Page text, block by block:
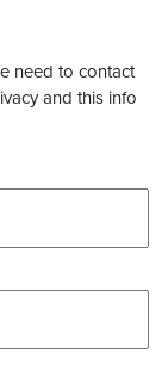
need to contact
and this info